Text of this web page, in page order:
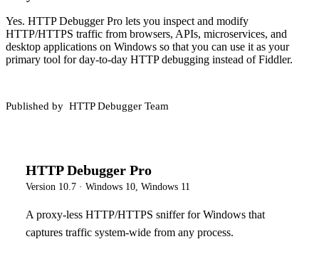
Yes. HTTP Debugger Pro lets you inspect and modify
HTTP/HTTPS traffic from browsers, APIs, microservices, and
desktop applications on Windows so that you can use it as your
primary tool for day-to-day HTTP debugging instead of Fiddler.
Published by HTTP Debugger Team
HTTP Debugger Pro
Version 10.7 · Windows 10, Windows 11
A proxy-less HTTP/HTTPS sniffer for Windows that
captures traffic system-wide from any process.